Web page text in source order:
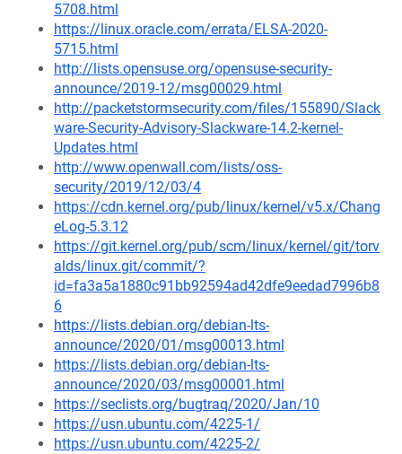
5708.html
https://linux.oracle.com/errata/ELSA-2020-
5715.html
http://lists.opensuse.org/opensuse-security-
announce/2019-12/msg00029.html
http://packetstormsecurity.com/files/155890/Slack
ware-Security-Advisory-Slackware-14.2-kernel-
Updates.html
http://www.openwall.com/lists/oss-
security/2019/12/03/4
https://cdn.kernel.org/pub/linux/kernel/v5.x/Chang
eLog-5.3.12
https://git.kernel.org/pub/scm/linux/kernel/git/torv
alds/linux.git/commit/?
id=fa3a5a1880c91bb92594ad42dfe9eedad7996b8
6
https://lists.debian.org/debian-lts-
announce/2020/01/msg00013.html
https://lists.debian.org/debian-lts-
announce/2020/03/msg00001.html
https://seclists.org/bugtraq/2020/Jan/10
https://usn.ubuntu.com/4225-1/
https://usn.ubuntu.com/4225-2/